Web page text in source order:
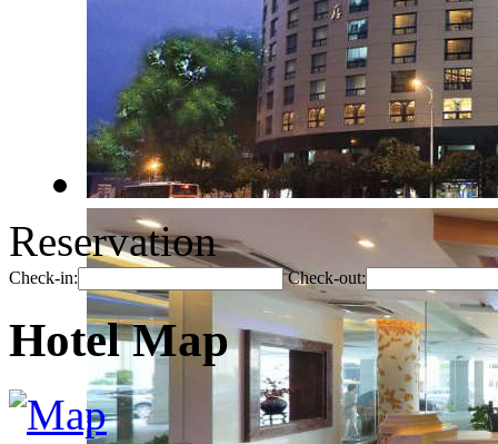
Reservation
Check-in: Check-out:
Hotel Map